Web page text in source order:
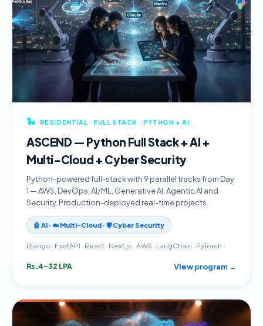
🐍 RESIDENTIAL · FULL STACK · PYTHON + AI
ASCEND — Python Full Stack + AI +
Multi-Cloud + Cyber Security
Python-powered full-stack with 9 parallel tracks from Day
1 — AWS, DevOps, AI/ML, Generative AI, Agentic AI and
Security. Production-deployed real-time projects.
🤖 AI · ☁️ Multi-Cloud · 🛡️ Cyber Security
Django · FastAPI · React · Next.js · AWS · LangChain · PyTorch
Rs.4–32 LPA View program →